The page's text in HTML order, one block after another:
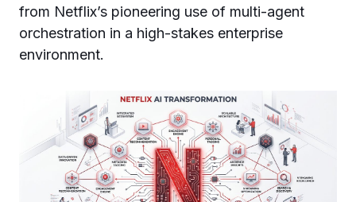
from Netflix’s pioneering use of multi-agent
orchestration in a high-stakes enterprise
environment.